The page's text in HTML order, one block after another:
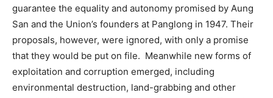
guarantee the equality and autonomy promised by Aung
San and the Union’s founders at Panglong in 1947. Their
proposals, however, were ignored, with only a promise
that they would be put on file. Meanwhile new forms of
exploitation and corruption emerged, including
environmental destruction, land-grabbing and other